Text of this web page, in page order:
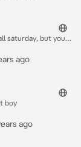
saturday, but you
ago
boy
ago